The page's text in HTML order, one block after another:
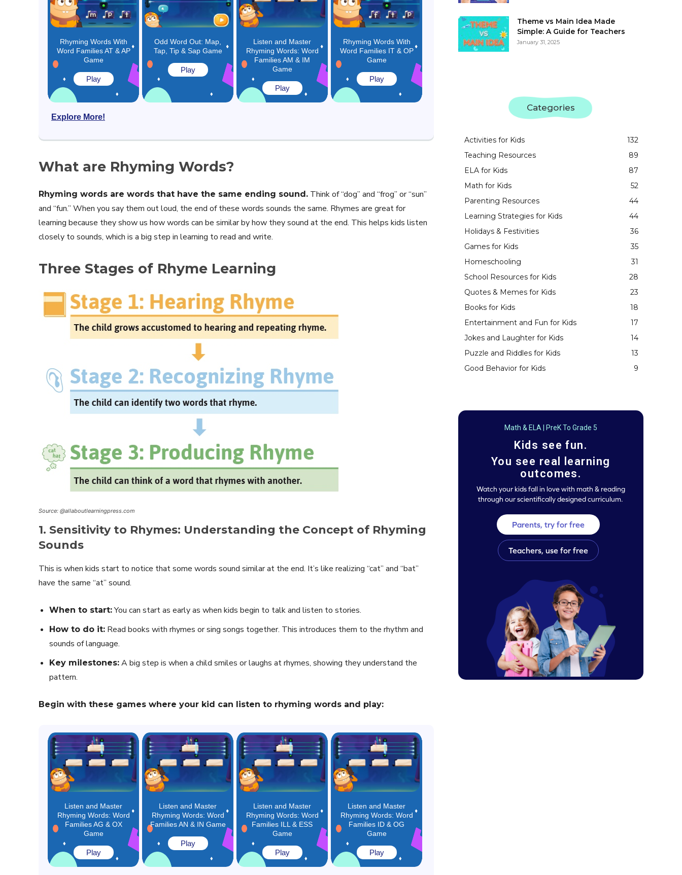
Rhyming Words With
Word Families AT & AP
Game
Play
Odd Word Out: Map,
Tap, Tip & Sap Game
Play
Listen and Master
Rhyming Words: Word
Families AM & IM
Game
Play
Rhyming Words With
Word Families IT & OP
Game
Play
Explore More!
What are Rhyming Words?
Rhyming words are words that have the same ending sound. Think of “dog” and “frog” or “sun”
and “fun.” When you say them out loud, the end of these words sounds the same. Rhymes are great for
learning because they show us how words can be similar by how they sound at the end. This helps kids listen
closely to sounds, which is a big step in learning to read and write.
Three Stages of Rhyme Learning
Source: @allaboutlearningpress.com
1. Sensitivity to Rhymes: Understanding the Concept of Rhyming
Sounds
This is when kids start to notice that some words sound similar at the end. It’s like realizing “cat” and “bat”
have the same “at” sound.
When to start:You can start as early as when kids begin to talk and listen to stories.
How to do it: Read books with rhymes or sing songs together. This introduces them to the rhythm and
sounds of language.
Key milestones: A big step is when a child smiles or laughs at rhymes, showing they understand the
pattern.
Begin with these games where your kid can listen to rhyming words and play:
Listen and Master
Rhyming Words: Word
Families AG & OX
Game
Play
Listen and Master
Rhyming Words: Word
Families AN & IN Game
Play
Listen and Master
Rhyming Words: Word
Families ILL & ESS
Game
Play
Listen and Master
Rhyming Words: Word
Families ID & OG
Game
Play
Theme vs Main Idea Made
Simple: A Guide for Teachers
January 31, 2025
Categories
Activities for Kids
132
Teaching Resources
89
ELA for Kids
87
Math for Kids
52
Parenting Resources
44
Learning Strategies for Kids
44
Holidays & Festivities
36
Games for Kids
35
Homeschooling
31
School Resources for Kids
28
Quotes & Memes for Kids
23
Books for Kids
18
Entertainment and Fun for Kids
17
Jokes and Laughter for Kids
14
Puzzle and Riddles for Kids
13
Good Behavior for Kids
9
Math & ELA | PreK To Grade 5
Kids see fun.
You see real learning
outcomes.
Watch your kids fall in love with math & reading
through our scientifically designed curriculum.
Parents, try for free
Teachers, use for free